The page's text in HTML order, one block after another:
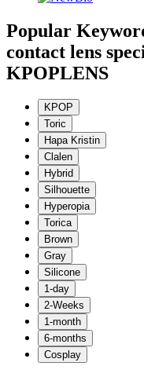
Popular
contact lens
KPOPLENS